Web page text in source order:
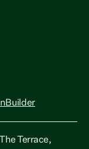
Terrace,